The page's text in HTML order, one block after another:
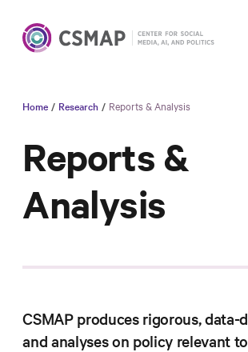
Reports &
Analysis
Areas of
Data
& Tools
In
Home / Research / Reports & Analysis
Reports &
Analysis
CSMAP produces rigorous, data-
and analyses on policy relevant